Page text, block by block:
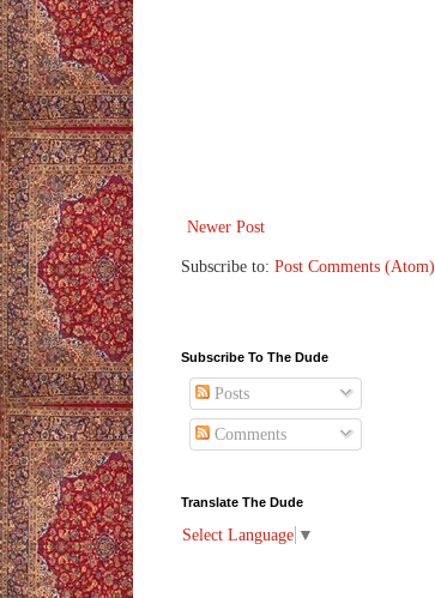
Newer Post
Subscribe to: Post Comments (Atom)
Subscribe To The Dude
Posts
Comments
Translate The Dude
Select Language ▼